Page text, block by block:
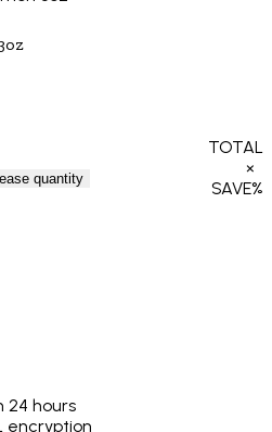
quantity
TOTAL
×
SAVE%
24 hours
encryption